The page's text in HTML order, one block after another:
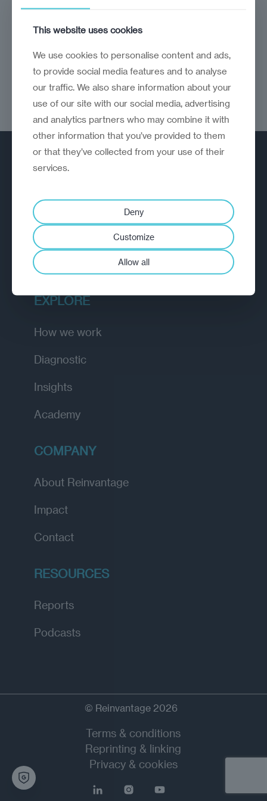
CEE economies are now driving growth across
the EU
A strategic reinvention firm helping
organisations rethink, rebuild and
outperform.
EXPLORE
How we work
Diagnostic
Insights
Academy
COMPANY
About Reinvantage
Impact
Contact
RESOURCES
Reports
Podcasts
© Reinvantage 2026
Terms & conditions
Reprinting & linking
Privacy & cookies
This website uses cookies
We use cookies to personalise content and ads,
to provide social media features and to analyse
our traffic. We also share information about your
use of our site with our social media, advertising
and analytics partners who may combine it with
other information that you’ve provided to them
or that they’ve collected from your use of their
services.
Deny
Customize
Allow all